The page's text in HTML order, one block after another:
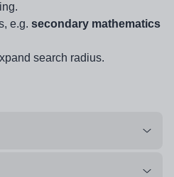
e.g. secondary mathematics
search radius.